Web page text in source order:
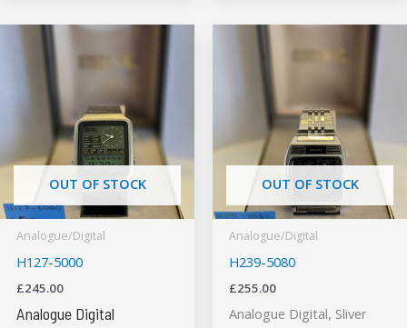
OUT OF STOCK
Analogue/Digital
H127-5000
£245.00
Analogue Digital
OUT OF STOCK
Analogue/Digital
H239-5080
£255.00
Analogue Digital, Sliver